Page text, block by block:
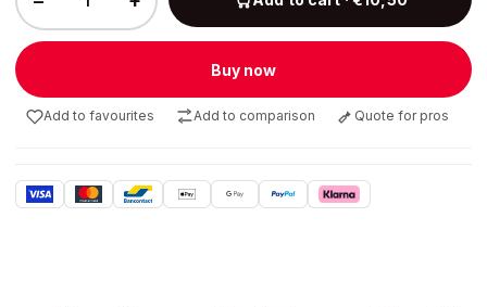
Buy now
Add to favourites Add to comparison Quote for pros